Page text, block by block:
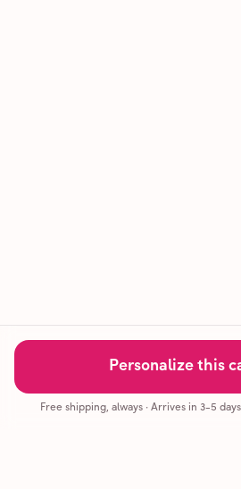
Personalize this
Free shipping, always· Arrives in 3-5 days